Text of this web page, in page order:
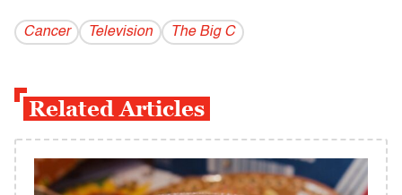
Cancer Television The Big C
Related Articles